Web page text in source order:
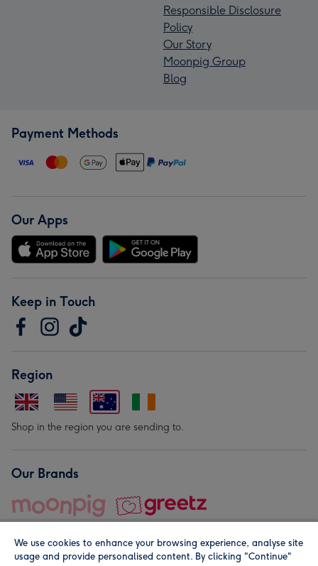
Responsible Disclosure
Policy
Our Story
Moonpig Group
Blog
Payment Methods
Our Apps
Keep in Touch
Region
Shop in the region you are sending to.
Our Brands
We use cookies to enhance your browsing experience, analyse site
usage and provide personalised content. By clicking "Continue"